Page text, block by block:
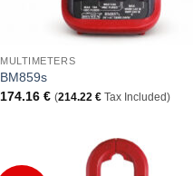
MULTIMETERS
BM859s
174.16€ (214.22€ Tax Included)